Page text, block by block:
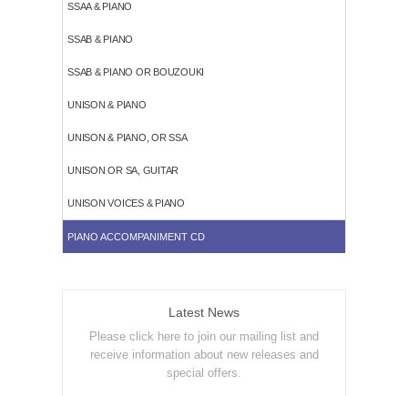
SSAA & PIANO
SSAB & PIANO
SSAB & PIANO OR BOUZOUKI
UNISON & PIANO
UNISON & PIANO, OR SSA
UNISON OR SA, GUITAR
UNISON VOICES & PIANO
PIANO ACCOMPANIMENT CD
Latest News
Please click here to join our mailing list and
receive information about new releases and
special offers.